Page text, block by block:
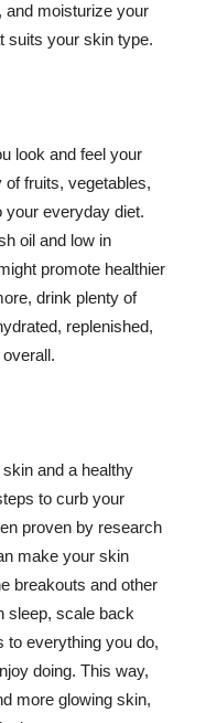
and moisturize your
suits your skin type.
look and feel your
of fruits, vegetables,
your everyday diet.
oil and low in
promote healthier
drink plenty of
replenished,
and a healthy
to curb your
proven by research
make your skin
breakouts and other
sleep, scale back
to everything you do,
doing. This way,
more glowing skin,